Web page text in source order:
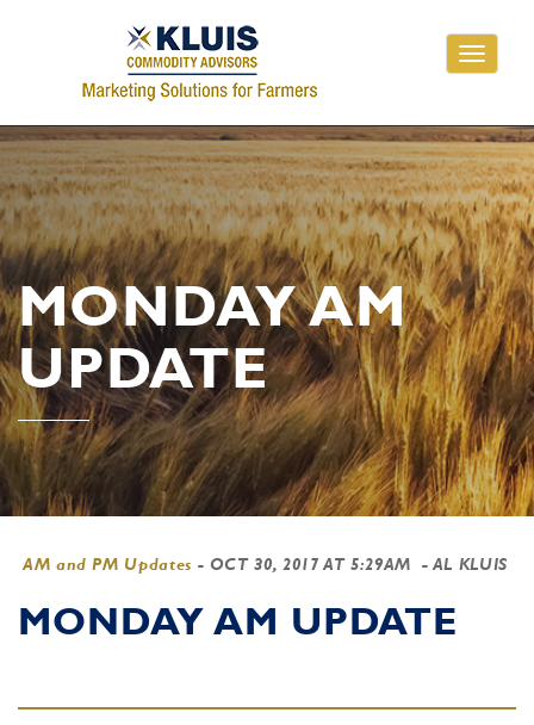
Toggle
MONDAY AM
UPDATE
AM and PM Updates - OCT 30, 2017 AT 5:29AM - AL KLUIS
MONDAY AM UPDATE